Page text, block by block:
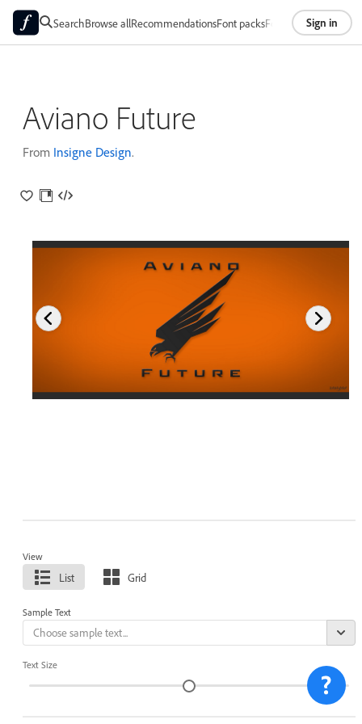
SearchBrowse allRecommendationsFont packsFoundriesAbout
Sign in
Aviano Future
From Insigne Design.
View
List Grid
Sample Text
Text Size